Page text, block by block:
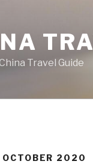
Travel Guide
OCTOBER 2020